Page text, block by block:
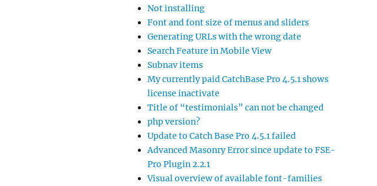
Not installing
Font and font size of menus and sliders
Generating URLs with the wrong date
Search Feature in Mobile View
Subnav items
My currently paid CatchBase Pro 4.5.1 shows
license inactivate
Title of “testimonials” can not be changed
php version?
Update to Catch Base Pro 4.5.1 failed
Advanced Masonry Error since update to FSE-
Pro Plugin 2.2.1
Visual overview of available font-families